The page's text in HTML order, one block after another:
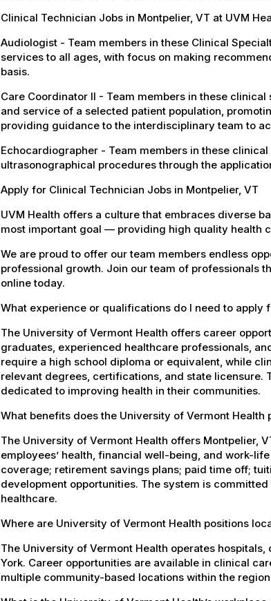
Clinical Technician Jobs in Montpelier, VT at UVM
Audiologist - Team members in these Clinical
services to all ages, with focus on making
basis.
Care Coordinator II - Team members in these
and service of a selected patient population,
providing guidance to the interdisciplinary team to
Echocardiographer - Team members in these
ultrasonographical procedures through the
Apply for Clinical Technician Jobs in Montpelier, VT
UVM Health offers a culture that embraces diverse
most important goal — providing high quality health
We are proud to offer our team members endless
professional growth. Join our team of professionals
online today.
What experience or qualifications do I need to apply
The University of Vermont Health offers career
graduates, experienced healthcare professionals,
require a high school diploma or equivalent, while
relevant degrees, certifications, and state
dedicated to improving health in their communities.
What benefits does the University of Vermont Health
The University of Vermont Health offers Montpelier,
employees’ health, financial well-being, and work-
coverage; retirement savings plans; paid time off;
development opportunities. The system is
healthcare.
Where are University of Vermont Health positions
The University of Vermont Health operates
York. Career opportunities are available in clinical
multiple community-based locations within the